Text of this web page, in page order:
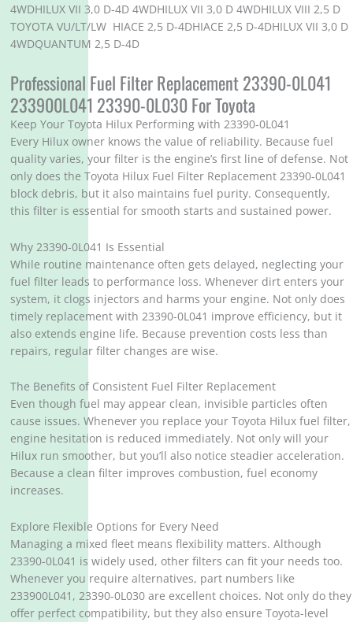
4WDHILUX VII 3,0 D-4D 4WDHILUX VII 3,0 D 4WDHILUX VIII 2,5 D
TOYOTA VU/LT/LW HIACE 2,5 D-4DHIACE 2,5 D-4DHILUX VII 3,0 D
4WDQUANTUM 2,5 D-4D
Professional Fuel Filter Replacement 23390-0L041
233900L041 23390-0L030 For Toyota
Keep Your Toyota Hilux Performing with 23390-0L041
Every Hilux owner knows the value of reliability. Because fuel
quality varies, your filter is the engine’s first line of defense. Not
only does the Toyota Hilux Fuel Filter Replacement 23390-0L041
block debris, but it also maintains fuel purity. Consequently,
this filter is essential for smooth starts and sustained power.
Why 23390-0L041 Is Essential
While routine maintenance often gets delayed, neglecting your
fuel filter leads to performance loss. Whenever dirt enters your
system, it clogs injectors and harms your engine. Not only does
timely replacement with 23390-0L041 improve efficiency, but it
also extends engine life. Because prevention costs less than
repairs, regular filter changes are wise.
The Benefits of Consistent Fuel Filter Replacement
Even though fuel may appear clean, invisible particles often
cause issues. Whenever you replace your Toyota Hilux fuel filter,
engine hesitation is reduced immediately. Not only will your
Hilux run smoother, but you’ll also notice steadier acceleration.
Because a clean filter improves combustion, fuel economy
increases.
Explore Flexible Options for Every Need
Managing a mixed fleet means flexibility matters. Although
23390-0L041 is widely used, other filters can fit your needs too.
Whenever you require alternatives, part numbers like
233900L041, 23390-0L030 are excellent choices. Not only do they
offer perfect compatibility, but they also ensure Toyota-level